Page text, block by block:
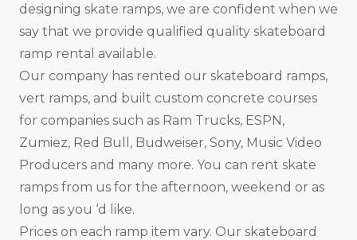
designing skate ramps, we are confident when we
say that we provide qualified quality skateboard
ramp rental available.
Our company has rented our skateboard ramps,
vert ramps, and built custom concrete courses
for companies such as Ram Trucks, ESPN,
Zumiez, Red Bull, Budweiser, Sony, Music Video
Producers and many more. You can rent skate
ramps from us for the afternoon, weekend or as
long as you ‘d like.
Prices on each ramp item vary. Our skateboard